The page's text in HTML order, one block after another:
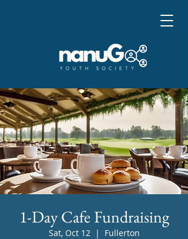
1-Day Cafe Fundraising
Sat, Oct 12
  |
Fullerton